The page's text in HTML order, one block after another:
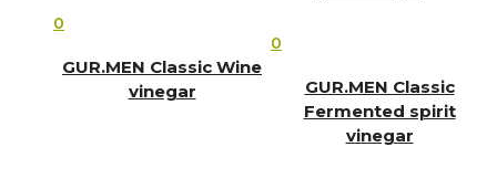
0
GUR.MEN Classic Wine
vinegar
0
GUR.MEN Classic
Fermented spirit
vinegar